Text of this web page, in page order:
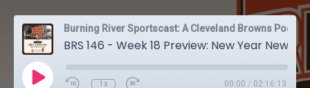
BRS 146 - Week 18 Preview: New Year New Team
1x 00:00 / 02:16:13